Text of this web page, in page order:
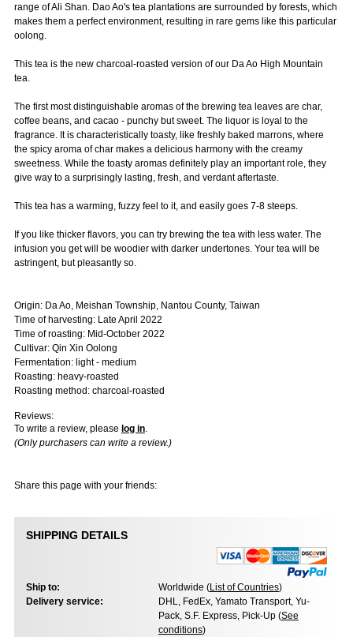
range of Ali Shan. Dao Ao's tea plantations are surrounded by forests, which
makes them a perfect environment, resulting in rare gems like this particular
oolong.
This tea is the new charcoal-roasted version of our Da Ao High Mountain
tea.
The first most distinguishable aromas of the brewing tea leaves are char,
coffee beans, and cacao - punchy but sweet. The liquor is loyal to the
fragrance. It is characteristically toasty, like freshly baked marrons, where
the spicy aroma of char makes a delicious harmony with the creamy
sweetness. While the toasty aromas definitely play an important role, they
give way to a surprisingly lasting, fresh, and verdant aftertaste.
This tea has a warming, fuzzy feel to it, and easily goes 7-8 steeps.
If you like thicker flavors, you can try brewing the tea with less water. The
infusion you get will be woodier with darker undertones. Your tea will be
astringent, but pleasantly so.
Origin: Da Ao, Meishan Township, Nantou County, Taiwan
Time of harvesting: Late April 2022
Time of roasting: Mid-October 2022
Cultivar: Qin Xin Oolong
Fermentation: light - medium
Roasting: heavy-roasted
Roasting method: charcoal-roasted
Reviews:
To write a review, please log in.
(Only purchasers can write a review.)
Share this page with your friends:
SHIPPING DETAILS
Ship to: Worldwide (List of Countries)
Delivery service:
DHL, FedEx, Yamato Transport, Yu-
Pack, S.F. Express, Pick-Up (See
conditions)